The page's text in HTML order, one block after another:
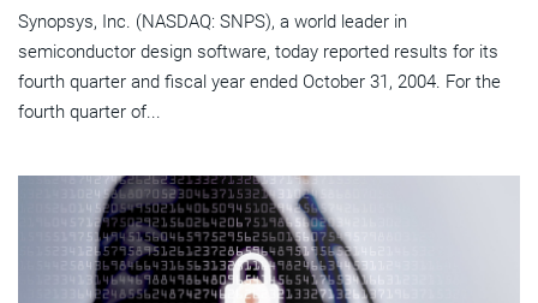
Synopsys, Inc. (NASDAQ: SNPS), a world leader in
semiconductor design software, today reported results for its
fourth quarter and fiscal year ended October 31, 2004. For the
fourth quarter of...